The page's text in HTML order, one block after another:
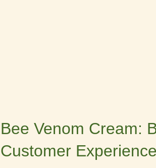
Bee Venom Cream:
Customer